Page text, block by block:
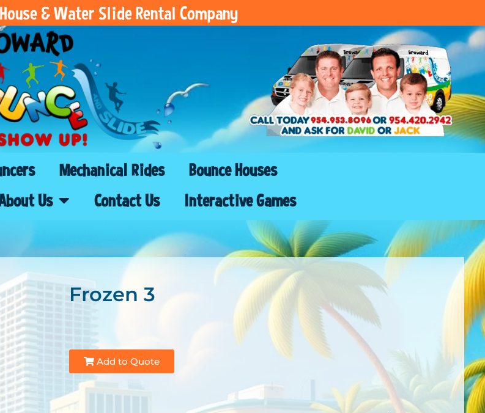
& Water Slide Rental Company
Mechanical Rides
Bounce Houses
Us Contact Us Interactive Games
Frozen 3
Add to Quote